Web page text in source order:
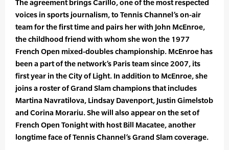
The agreement brings Carillo, one of the most respected
voices in sports journalism, to Tennis Channel’s on-air
team for the first time and pairs her with John McEnroe,
the childhood friend with whom she won the 1977
French Open mixed-doubles championship. McEnroe has
been a part of the network’s Paris team since 2007, its
first year in the City of Light. In addition to McEnroe, she
joins a roster of Grand Slam champions that includes
Martina Navratilova, Lindsay Davenport, Justin Gimelstob
and Corina Morariu. She will also appear on the set of
French Open Tonight with host Bill Macatee, another
longtime face of Tennis Channel’s Grand Slam coverage.